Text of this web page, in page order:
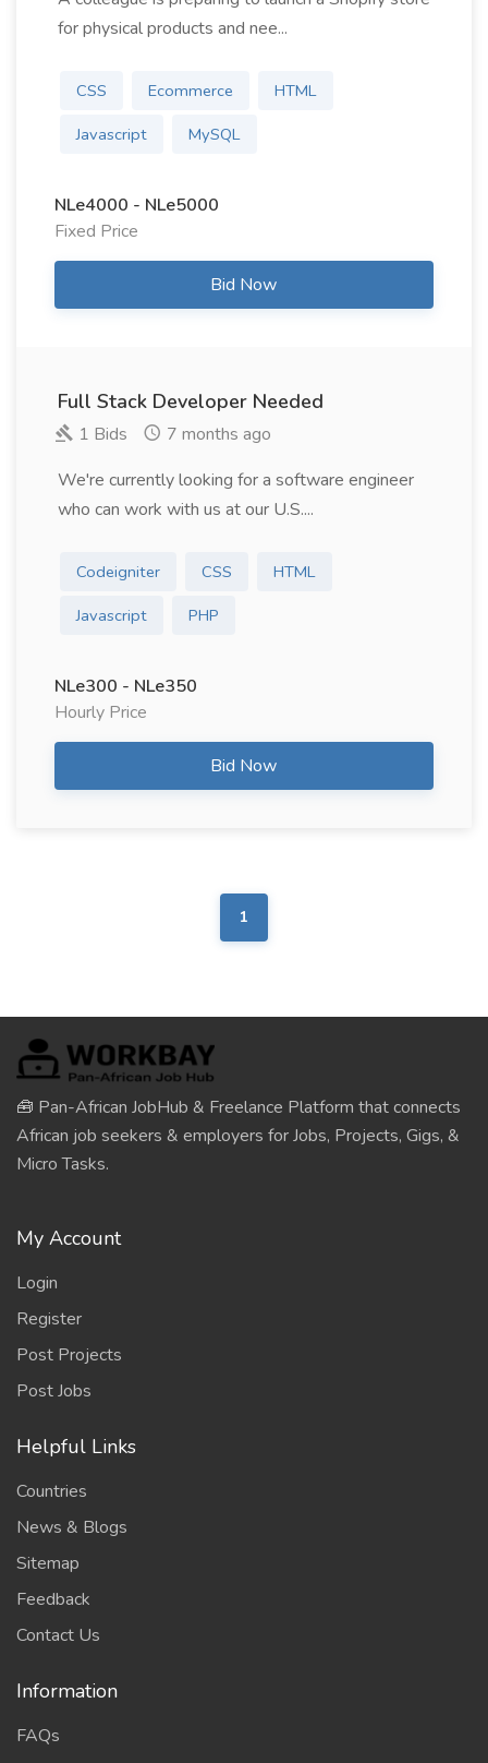
for physical products and nee...
CSS Ecommerce
HTML
Javascript
MySQL
NLe4000 - NLe5000
Fixed Price
Bid Now
Full Stack Developer Needed
1 Bids
7 months ago
We're currently looking for a software engineer
who can work with us at our U.S....
Codeigniter CSS
HTML
Javascript
PHP
NLe300 - NLe350
Hourly Price
Bid Now
1
🧰 Pan-African JobHub & Freelance Platform that connects
African job seekers & employers for Jobs, Projects, Gigs, &
Micro Tasks.
My Account
Login
Register
Post Projects
Post Jobs
Helpful Links
Countries
News & Blogs
Sitemap
Feedback
Contact Us
Information
FAQs